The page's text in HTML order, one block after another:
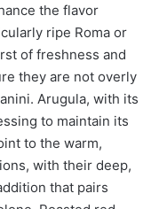
the flavor
ripe Roma or
of freshness and
they are not overly
Arugula, with its
to maintain its
to the warm,
with their deep,
that pairs